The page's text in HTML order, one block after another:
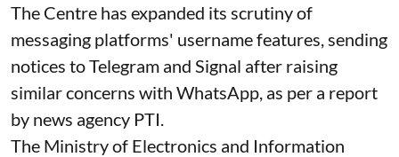
The Centre has expanded its scrutiny of
messaging platforms' username features, sending
notices to Telegram and Signal after raising
similar concerns with WhatsApp, as per a report
by news agency PTI.
The Ministry of Electronics and Information